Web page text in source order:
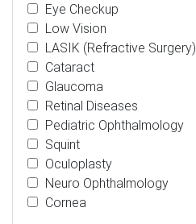
Eye Checkup
Low Vision
LASIK (Refractive Surgery)
Cataract
Glaucoma
Retinal Diseases
Pediatric Ophthalmology
Squint
Oculoplasty
Neuro Ophthalmology
Cornea